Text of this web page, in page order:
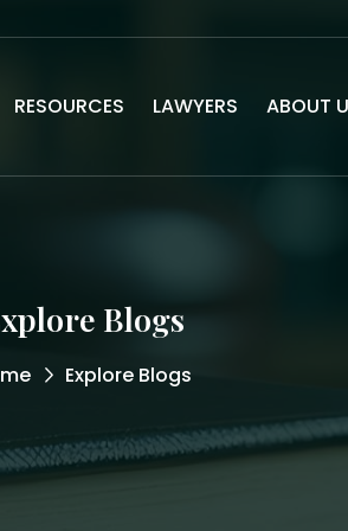
RESOURCES LAWYERS ABOUT
Blogs
Explore Blogs